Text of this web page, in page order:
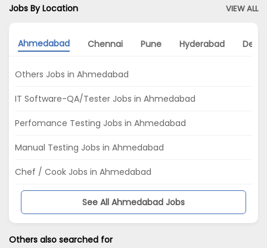
Jobs By Location VIEW ALL
Ahmedabad Chennai Pune Hyderabad Delhi
Others Jobs in Ahmedabad
IT Software-QA/Tester Jobs in Ahmedabad
Perfomance Testing Jobs in Ahmedabad
Manual Testing Jobs in Ahmedabad
Chef / Cook Jobs in Ahmedabad
See All Ahmedabad Jobs
Others also searched for